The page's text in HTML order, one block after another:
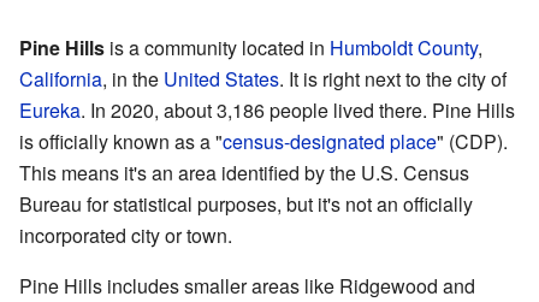
Pine Hills is a community located in Humboldt County,
California, in the United States. It is right next to the city of
Eureka. In 2020, about 3,186 people lived there. Pine Hills
is officially known as a "census-designated place" (CDP).
This means it's an area identified by the U.S. Census
Bureau for statistical purposes, but it's not an officially
incorporated city or town.
Pine Hills includes smaller areas like Ridgewood and